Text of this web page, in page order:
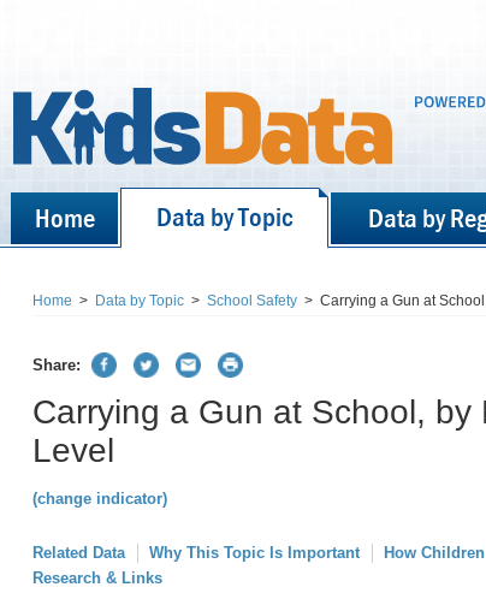
Home Data by Topic Data by
Home > Data by Topic > School Safety > Carrying a Gun at
Share:
Carrying a Gun at School, by
Level
(change indicator)
Related Data Why This Topic Is Important How
Research & Links